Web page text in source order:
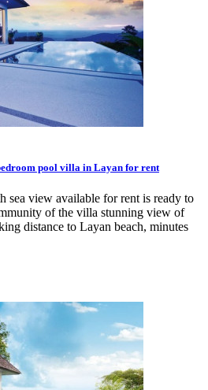
pool villa in Layan for rent
sea view available for rent is ready to
of the villa stunning view of
distance to Layan beach, minutes